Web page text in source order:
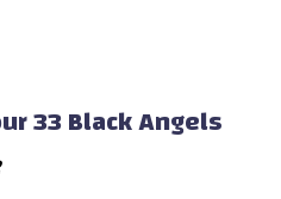
33 Black Angels